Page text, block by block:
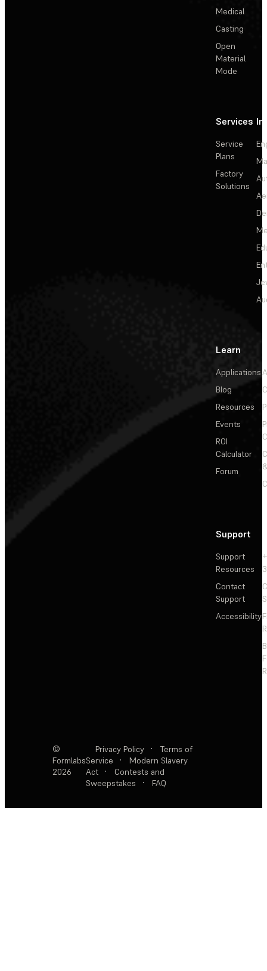
Medical
Casting
Open
Material
Mode
Services
Service
Plans
Factory
Solutions
Learn
Applications
Blog
Resources
Events
ROI
Calculator
Forum
Support
Support
Resources
Contact
Support
Accessibility
©
Formlabs
2026
Privacy Policy ·
Terms of
Service
·
Modern Slavery
Act
·
Contests and
Sweepstakes
· FAQ